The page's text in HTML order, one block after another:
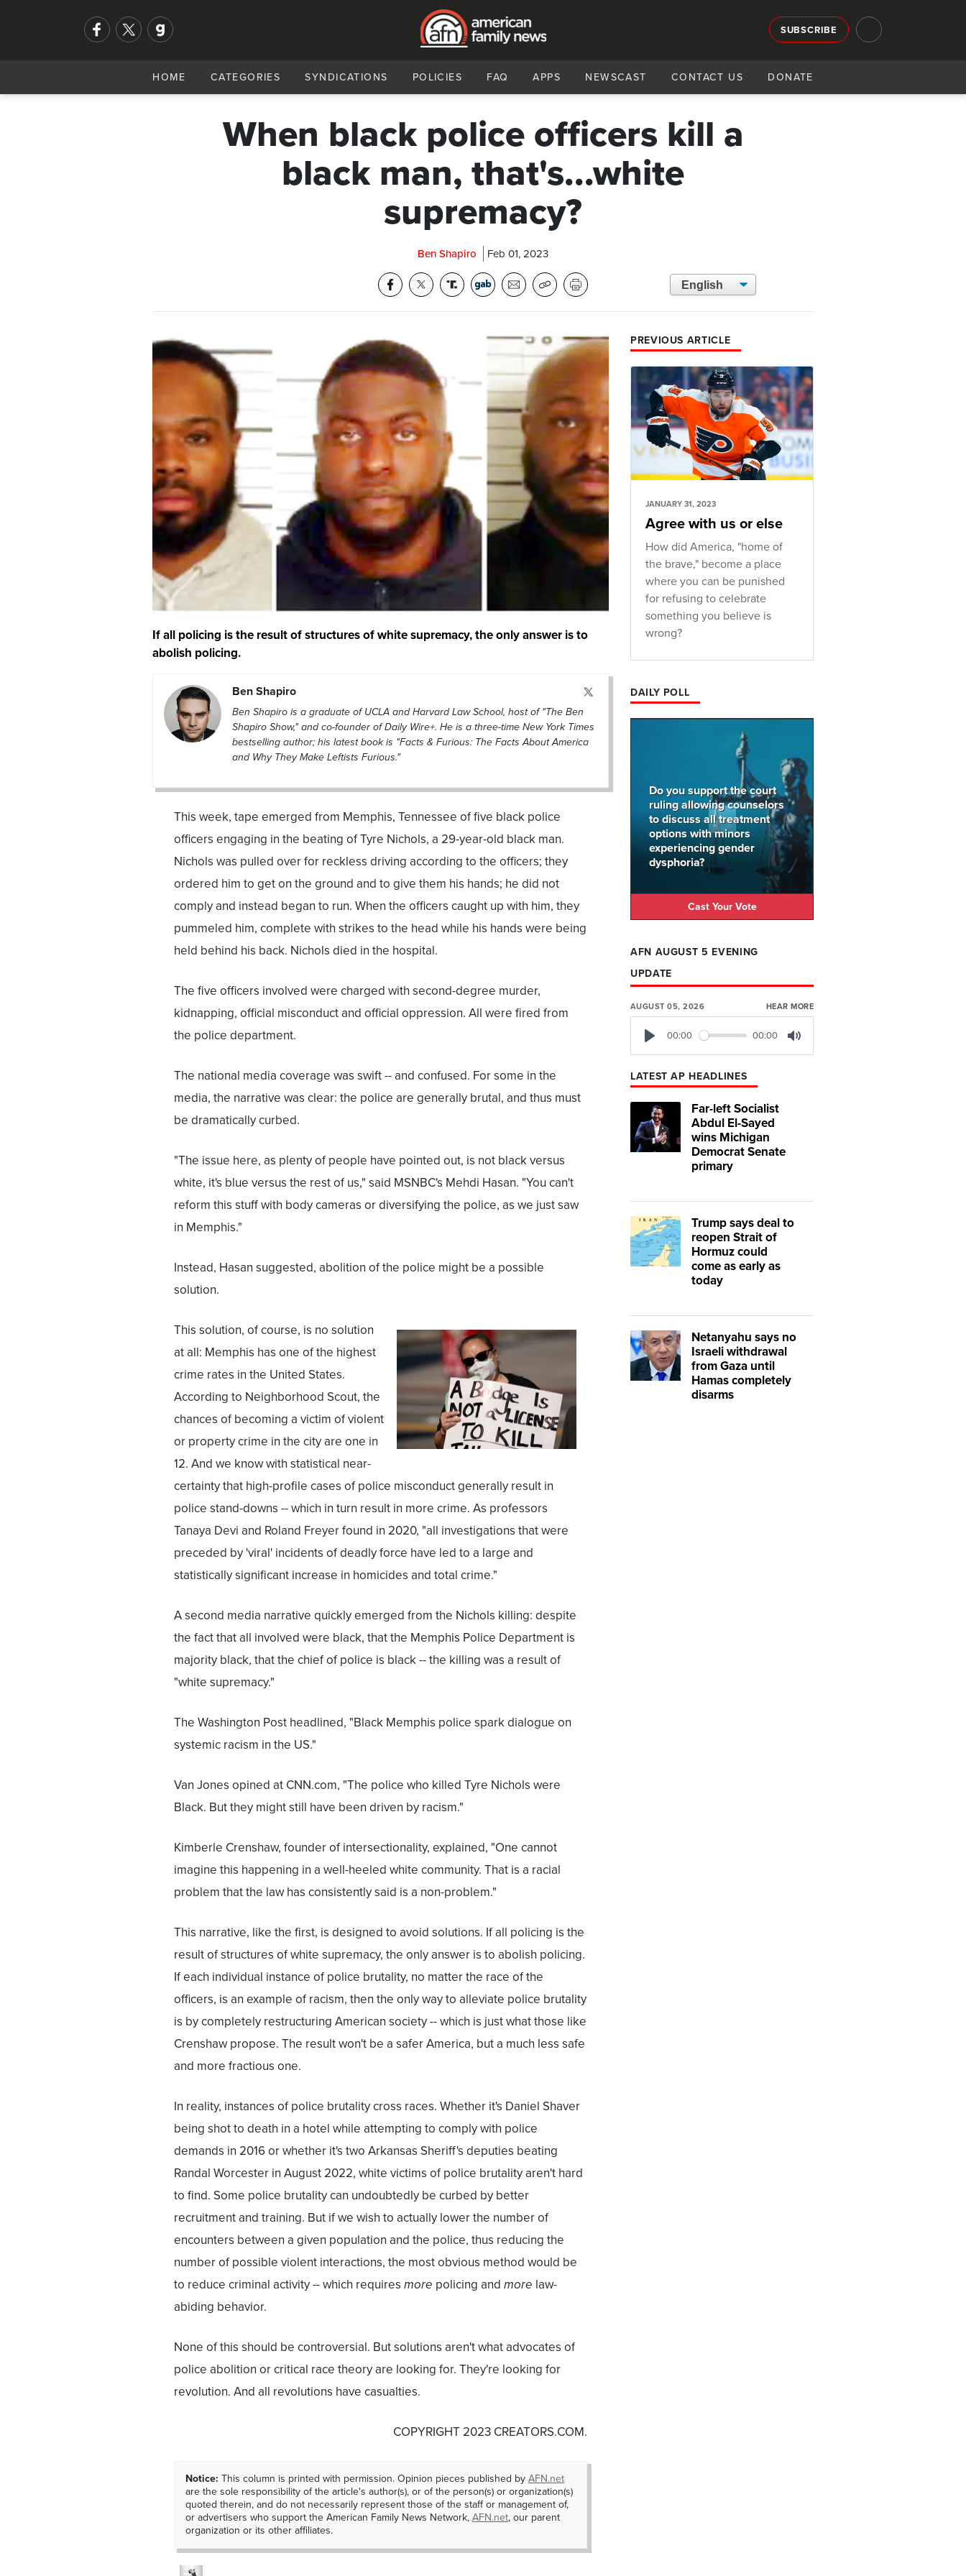
SUBSCRIBE
HOME CATEGORIES SYNDICATIONS POLICIES FAQ APPS NEWSCAST CONTACT US DONATE
When black police officers kill a
black man, that's...white
supremacy?
Ben Shapiro Feb 01, 2023
If all policing is the result of structures of white supremacy, the only answer is to
abolish policing.
Ben Shapiro
Ben Shapiro is a graduate of UCLA and Harvard Law School, host of "The Ben
Shapiro Show," and co-founder of Daily Wire+. He is a three-time New York Times
bestselling author; his latest book is "Facts & Furious: The Facts About America
and Why They Make Leftists Furious."
This week, tape emerged from Memphis, Tennessee of five black police
officers engaging in the beating of Tyre Nichols, a 29-year-old black man.
Nichols was pulled over for reckless driving according to the officers; they
ordered him to get on the ground and to give them his hands; he did not
comply and instead began to run. When the officers caught up with him, they
pummeled him, complete with strikes to the head while his hands were being
held behind his back. Nichols died in the hospital.
The five officers involved were charged with second-degree murder,
kidnapping, official misconduct and official oppression. All were fired from
the police department.
The national media coverage was swift -- and confused. For some in the
media, the narrative was clear: the police are generally brutal, and thus must
be dramatically curbed.
"The issue here, as plenty of people have pointed out, is not black versus
white, it's blue versus the rest of us," said MSNBC's Mehdi Hasan. "You can't
reform this stuff with body cameras or diversifying the police, as we just saw
in Memphis."
Instead, Hasan suggested, abolition of the police might be a possible
solution.
This solution, of course, is no solution
at all: Memphis has one of the highest
crime rates in the United States.
According to Neighborhood Scout, the
chances of becoming a victim of violent
or property crime in the city are one in
12. And we know with statistical near-
certainty that high-profile cases of police misconduct generally result in
police stand-downs -- which in turn result in more crime. As professors
Tanaya Devi and Roland Freyer found in 2020, "all investigations that were
preceded by 'viral' incidents of deadly force have led to a large and
statistically significant increase in homicides and total crime."
A second media narrative quickly emerged from the Nichols killing: despite
the fact that all involved were black, that the Memphis Police Department is
majority black, that the chief of police is black -- the killing was a result of
"white supremacy."
The Washington Post headlined, "Black Memphis police spark dialogue on
systemic racism in the US."
Van Jones opined at CNN.com, "The police who killed Tyre Nichols were
Black. But they might still have been driven by racism."
Kimberle Crenshaw, founder of intersectionality, explained, "One cannot
imagine this happening in a well-heeled white community. That is a racial
problem that the law has consistently said is a non-problem."
This narrative, like the first, is designed to avoid solutions. If all policing is the
result of structures of white supremacy, the only answer is to abolish policing.
If each individual instance of police brutality, no matter the race of the
officers, is an example of racism, then the only way to alleviate police brutality
is by completely restructuring American society -- which is just what those like
Crenshaw propose. The result won't be a safer America, but a much less safe
and more fractious one.
In reality, instances of police brutality cross races. Whether it's Daniel Shaver
being shot to death in a hotel while attempting to comply with police
demands in 2016 or whether it's two Arkansas Sheriff's deputies beating
Randal Worcester in August 2022, white victims of police brutality aren't hard
to find. Some police brutality can undoubtedly be curbed by better
recruitment and training. But if we wish to actually lower the number of
encounters between a given population and the police, thus reducing the
number of possible violent interactions, the most obvious method would be
to reduce criminal activity -- which requires more policing and more law-
abiding behavior.
None of this should be controversial. But solutions aren't what advocates of
police abolition or critical race theory are looking for. They're looking for
revolution. And all revolutions have casualties.
COPYRIGHT 2023 CREATORS.COM.
Notice: This column is printed with permission. Opinion pieces published by AFN.net
are the sole responsibility of the article's author(s), or of the person(s) or organization(s)
quoted therein, and do not necessarily represent those of the staff or management of,
or advertisers who support the American Family News Network, AFN.net, our parent
organization or its other affiliates.
PREVIOUS ARTICLE
JANUARY 31, 2023
Agree with us or else
How did America, "home of
the brave," become a place
where you can be punished
for refusing to celebrate
something you believe is
wrong?
DAILY POLL
Do you support the court
ruling allowing counselors
to discuss all treatment
options with minors
experiencing gender
dysphoria?
Cast Your Vote
AFN AUGUST 5 EVENING
UPDATE
AUGUST 05, 2026 HEAR MORE
00:00 00:00
LATEST AP HEADLINES
Far-left Socialist
Abdul El-Sayed
wins Michigan
Democrat Senate
primary
Trump says deal to
reopen Strait of
Hormuz could
come as early as
today
Netanyahu says no
Israeli withdrawal
from Gaza until
Hamas completely
disarms